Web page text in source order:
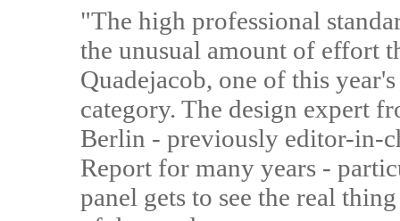
"The high professional
the unusual amount of effort
Quadejacob, one of this
category. The design expert
Berlin - previously editor-in-
Report for many years -
panel gets to see the real